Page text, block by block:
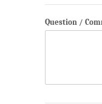
Question /